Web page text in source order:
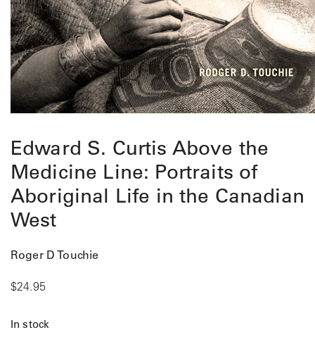
Edward S. Curtis Above the
Medicine Line: Portraits of
Aboriginal Life in the Canadian
West
Roger D Touchie
$24.95
In stock